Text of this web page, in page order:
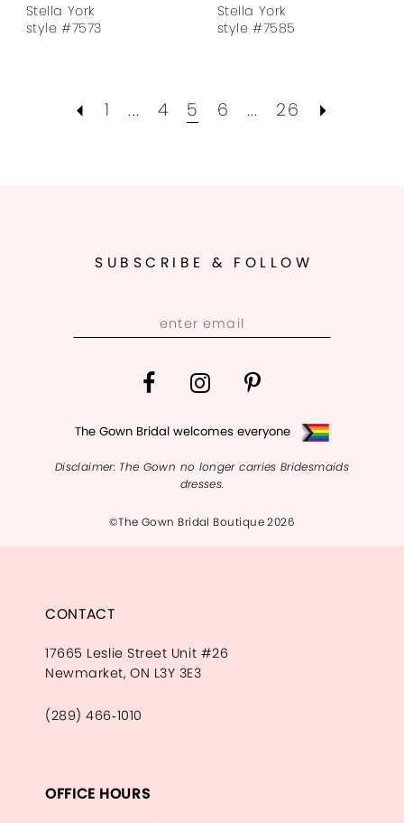
Stella York
style #7573
Stella York
style #7585
1 ... 4 5 6 ... 26
SUBSCRIBE & FOLLOW
The Gown Bridal welcomes everyone
Disclaimer: The Gown no longer carries Bridesmaids
dresses.
©The Gown Bridal Boutique 2026
CONTACT
17665 Leslie Street Unit #26
Newmarket, ON L3Y 3E3
(289) 466‑1010
OFFICE HOURS